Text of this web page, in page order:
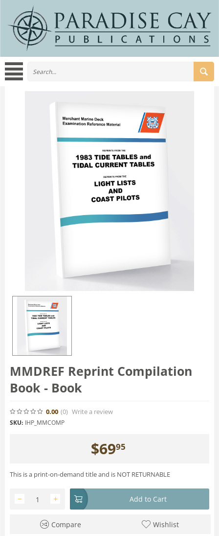
MMDREF Reprint Compilation
Book - Book
0.00 (0) Write a review
SKU: IHP_MMCOMP
$6995
This is a print-on-demand title and is NOT RETURNABLE
+
− Add to Cart
Compare Wishlist